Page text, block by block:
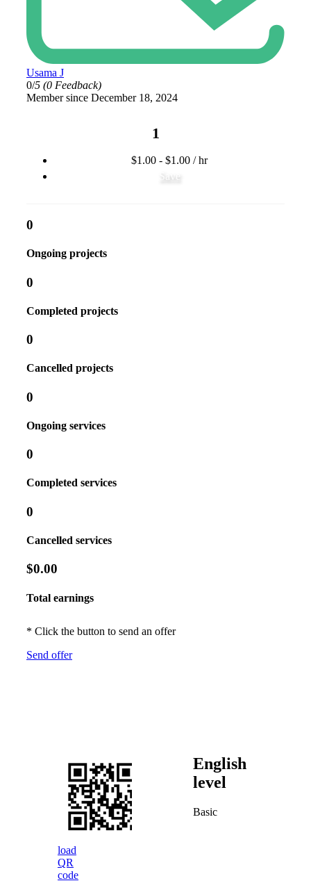
Usama J
0/5 (0 Feedback)
Member since December 18, 2024
1
$1.00 - $1.00 / hr
Save
0
Ongoing projects
0
Completed projects
0
Cancelled projects
0
Ongoing services
0
Completed services
0
Cancelled services
$0.00
Total earnings
* Click the button to send an offer
Send offer
load
QR
code
English
level
Basic